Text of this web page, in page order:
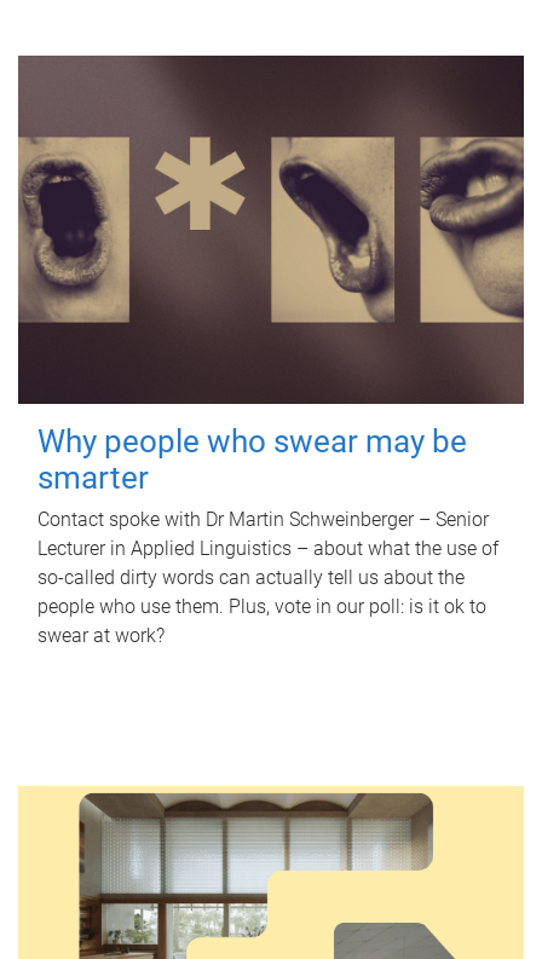
Why people who swear may be
smarter
Contact spoke with Dr Martin Schweinberger – Senior
Lecturer in Applied Linguistics – about what the use of
so-called dirty words can actually tell us about the
people who use them. Plus, vote in our poll: is it ok to
swear at work?